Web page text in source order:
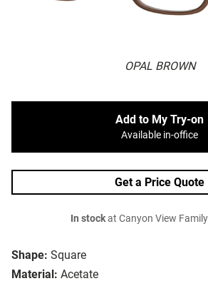
OPAL BROWN
Shape: Square
Material: Acetate
Add to My Try-on
Available in-office
Get a Price Quote
In stockat Canyon View